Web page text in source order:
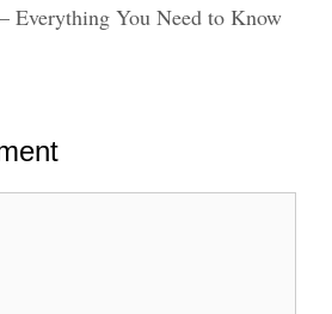
Everything You Need to Know